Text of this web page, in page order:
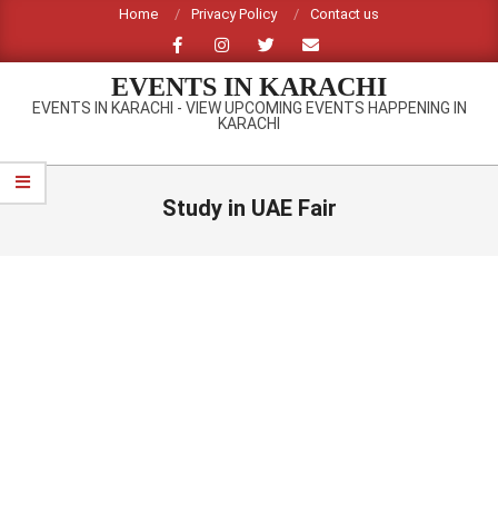
content
Home Privacy Policy Contact us
EVENTS IN KARACHI
EVENTS IN KARACHI - VIEW UPCOMING EVENTS HAPPENING IN
KARACHI
Primary
Navigation
Study in UAE Fair